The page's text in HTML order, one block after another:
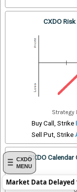
CXDO
MENU
CXDO
Strategy
Buy Call, Strike
Sell Put, Strike
CXDO Calendar
Market Data Delayed